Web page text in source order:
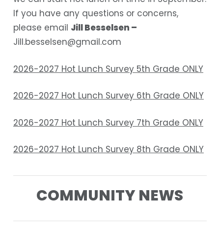
If you have any questions or concerns,
please email Jill Besselsen –
Jill.besselsen@gmail.com
2026-2027 Hot Lunch Survey 5th Grade ONLY
2026-2027 Hot Lunch Survey 6th Grade ONLY
2026-2027 Hot Lunch Survey 7th Grade ONLY
2026-2027 Hot Lunch Survey 8th Grade ONLY
COMMUNITY NEWS